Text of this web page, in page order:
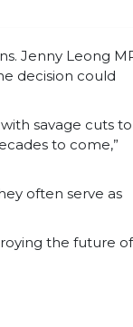
Jenny Leong
decision could
savage cuts to
to come,”
often serve as
the future of